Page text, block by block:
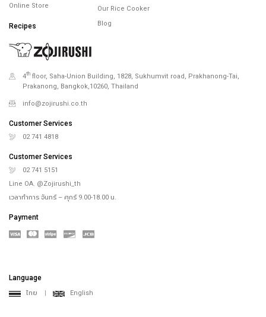
Online Store
Recipes
Our Rice Cooker
Blog
4th floor, Saha-Union Building, 1828, Sukhumvit road, Prakhanong-Tai,
Prakanong, Bangkok,10260, Thailand
info@zojirushi.co.th
Customer Services
02 741 4818
Customer Services
02 741 5151
Line OA. @Zojirushi_th
เวลาทำการ จันทร์ – ศุกร์ 9.00-18.00 น.
Payment
Language